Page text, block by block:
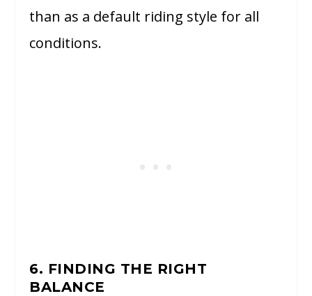
than as a default riding style for all
conditions.
6. FINDING THE RIGHT
BALANCE